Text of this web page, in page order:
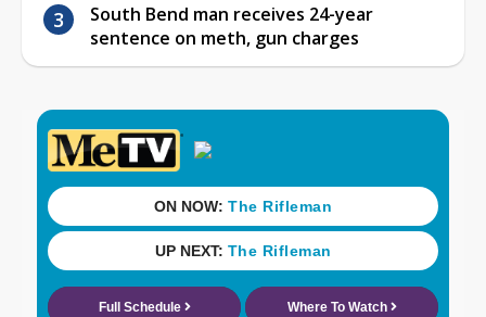
South Bend man receives 24-year
sentence on meth, gun charges